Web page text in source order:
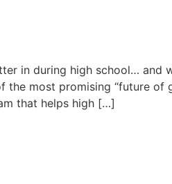
in during high school… and
most promising “future of
that helps high […]